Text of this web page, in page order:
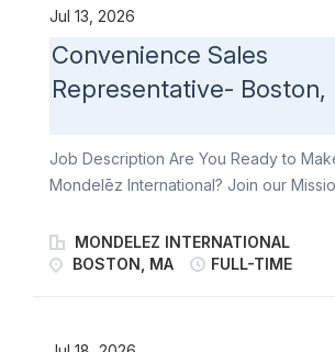
Jul 13, 2026
Convenience Sales
Representative- Boston,
Job Description Are You Ready to
Mondelēz International? Join our
Convenience Sales Rep will be
estimated 300 store territory to ensure
focus on 1) expanding distribution 2)
MONDELEZ INTERNATIONAL
BOSTON, MA
FULL-TIME